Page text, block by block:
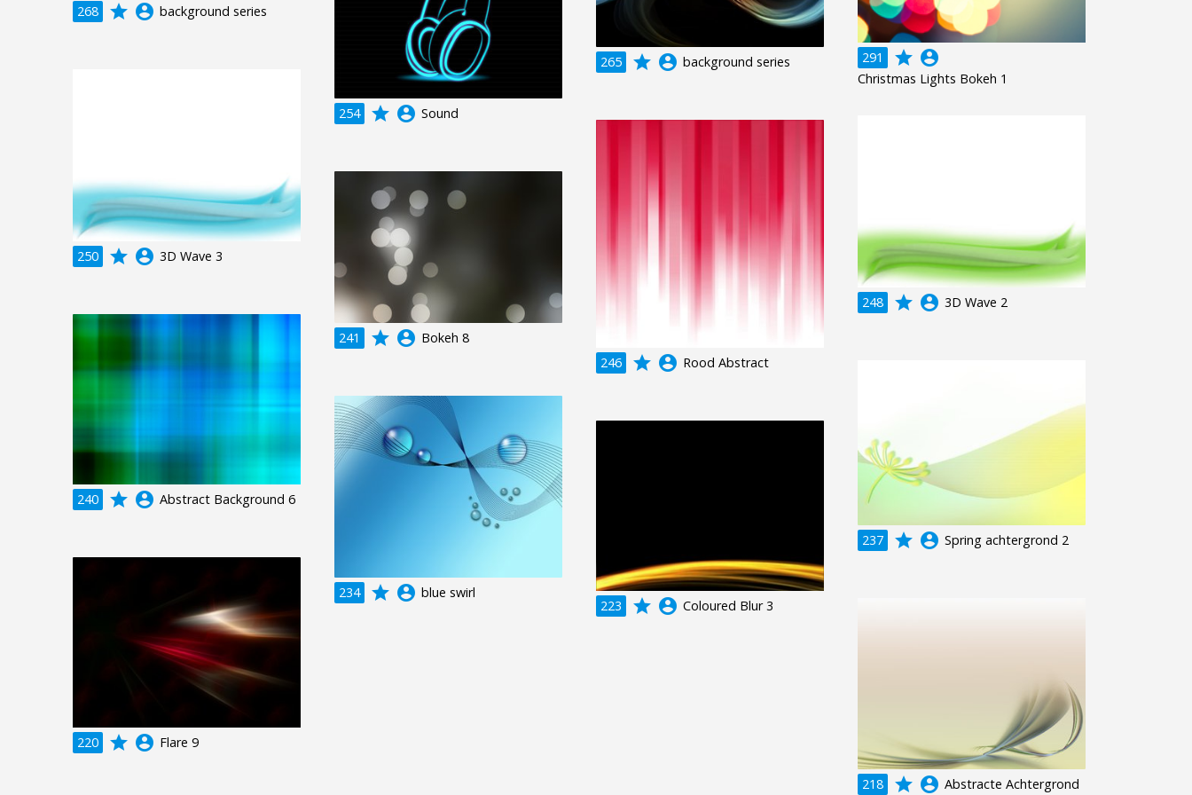
291 grade account_circle
Christmas Lights Bokeh 1
268 grade account_circle background series
265 grade account_circle background series
254 grade account_circle Sound
250 grade account_circle 3D Wave 3
248 grade account_circle 3D Wave 2
246 grade account_circle Rood Abstract
241 grade account_circle Bokeh 8
240 grade account_circle Abstract Background 6
237 grade account_circle Spring achtergrond 2
234 grade account_circle blue swirl
223 grade account_circle Coloured Blur 3
220 grade account_circle Flare 9
218 grade account_circle Abstracte Achtergrond